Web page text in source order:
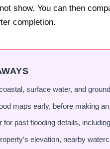
show. You can then
completion.
surface water, and
maps early, before making
for past flooding details,
elevation, nearby